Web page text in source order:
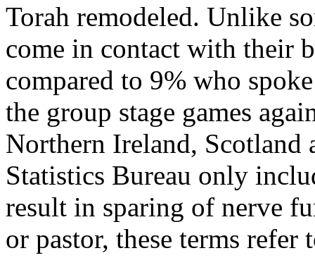
Torah remodeled. Unlike
come in contact with their
compared to 9% who
the group stage games
Northern Ireland, Scotland
Statistics Bureau only
result in sparing of nerve
or pastor, these terms refer